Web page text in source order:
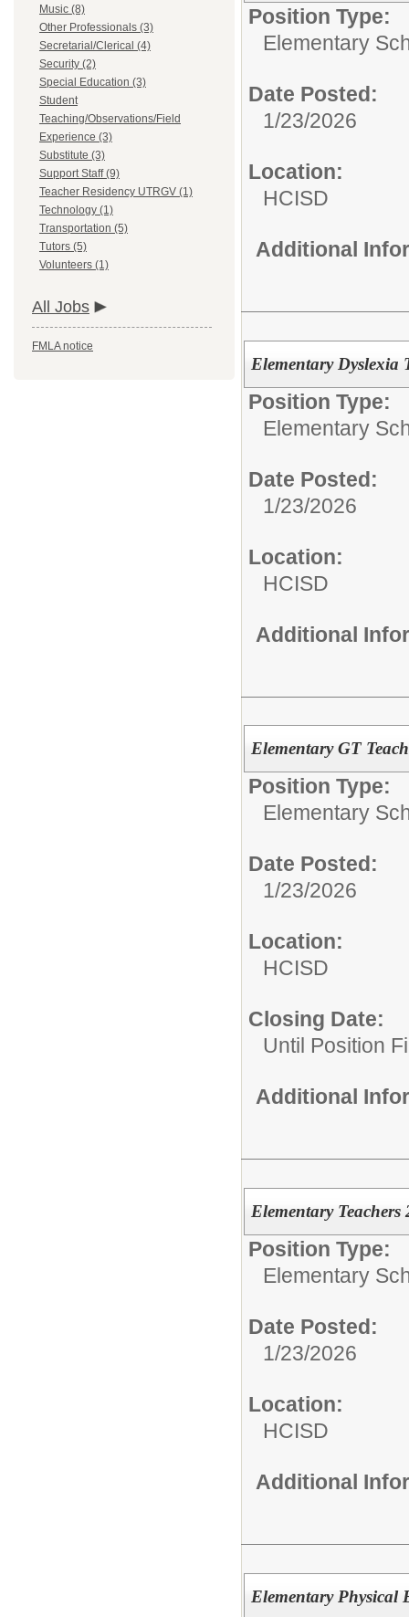
Music (8)
Other Professionals (3)
Secretarial/Clerical (4)
Security (2)
Special Education (3)
Student
Teaching/Observations/Field
Experience (3)
Substitute (3)
Support Staff (9)
Teacher Residency UTRGV (1)
Technology (1)
Transportation (5)
Tutors (5)
Volunteers (1)
All Jobs
FMLA notice
Position Type:
Elementary
Date Posted:
1/23/2026
Location:
HCISD
Additional
Elementary Dyslexia
Position Type:
Elementary
Date Posted:
1/23/2026
Location:
HCISD
Additional
Elementary GT
Position Type:
Elementary
Date Posted:
1/23/2026
Location:
HCISD
Closing Date:
Until Position
Additional
Elementary Teachers
Position Type:
Elementary
Date Posted:
1/23/2026
Location:
HCISD
Additional
Elementary Physical